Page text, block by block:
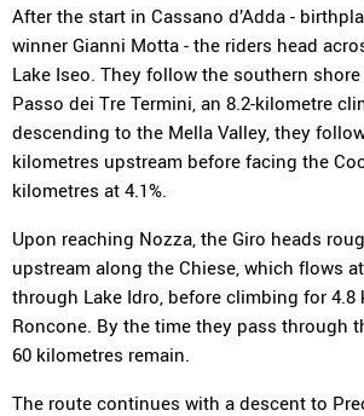
After the start in Cassano d’Adda -
winner Gianni Motta - the riders head
Lake Iseo. They follow the southern
Passo dei Tre Termini, an 8.2-kilometre
descending to the Mella Valley, they
kilometres upstream before facing the
kilometres at 4.1%.
Upon reaching Nozza, the Giro heads
upstream along the Chiese, which flows
through Lake Idro, before climbing for 4.8
Roncone. By the time they pass through
60 kilometres remain.
The route continues with a descent to